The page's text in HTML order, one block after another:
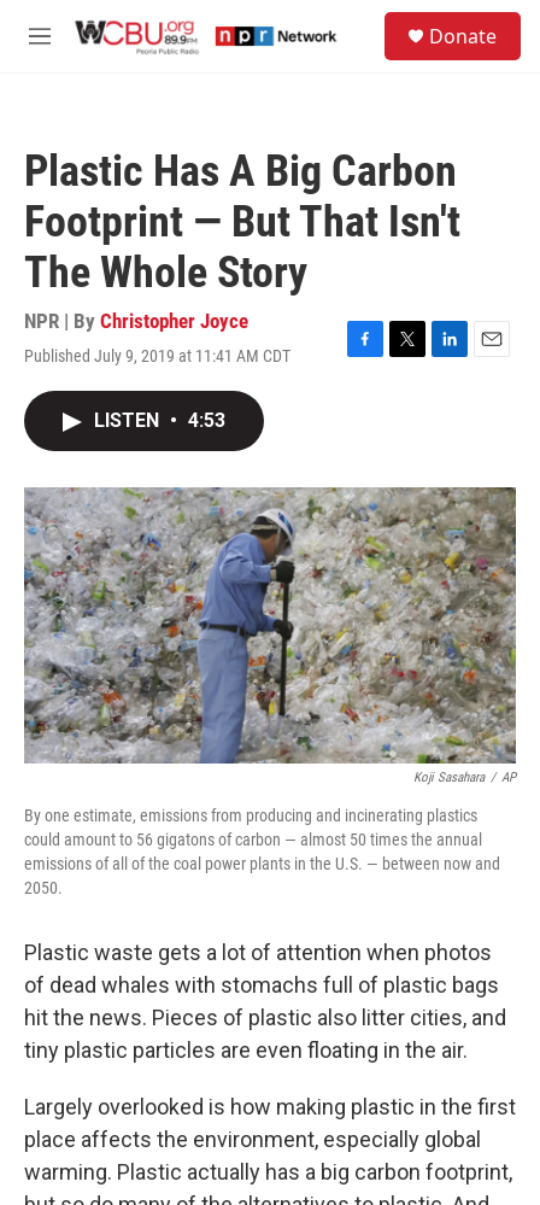
M
Donate
Plastic Has A Big Carbon
Footprint — But That Isn't
The Whole Story
NPR | By Christopher Joyce
Published July 9, 2019 at 11:41 AM CDT
F
o
k
T
r
L
I
n
E
LISTEN • 4:53
Koji Sasahara / AP
By one estimate, emissions from producing and incinerating plastics
could amount to 56 gigatons of carbon — almost 50 times the annual
emissions of all of the coal power plants in the U.S. — between now and
2050.
Plastic waste gets a lot of attention when photos
of dead whales with stomachs full of plastic bags
hit the news. Pieces of plastic also litter cities, and
tiny plastic particles are even floating in the air.
Largely overlooked is how making plastic in the first
place affects the environment, especially global
warming. Plastic actually has a big carbon footprint,